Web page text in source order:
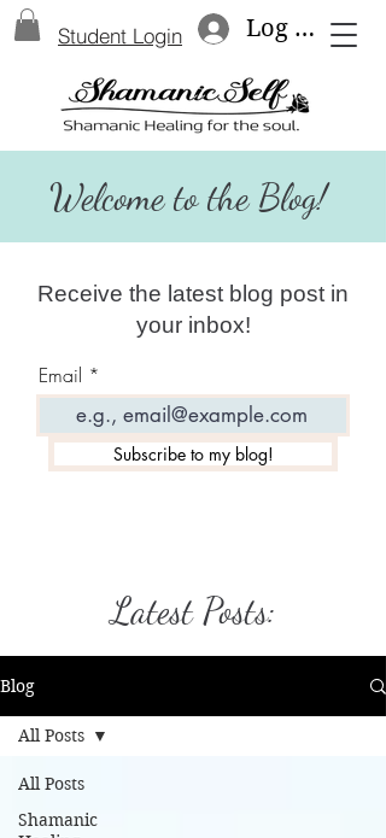
Log In
Student Login
Welcome to the Blog!
Receive the latest blog post in
your inbox!
Email
Subscribe to my blog!
Latest Posts:
Blog
All Posts
Shamanic
All Posts